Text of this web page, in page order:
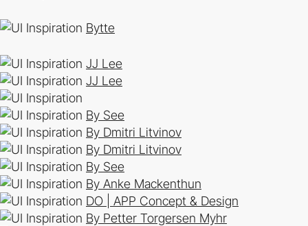
Bytte
JJ Lee
JJ Lee
By See
By Dmitri Litvinov
By Dmitri Litvinov
By See
By Anke Mackenthun
DO | APP Concept & Design
By Petter Torgersen Myhr